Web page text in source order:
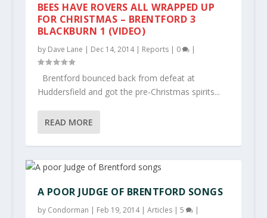
BEES HAVE ROVERS ALL WRAPPED UP
FOR CHRISTMAS – BRENTFORD 3
BLACKBURN 1 (VIDEO)
by Dave Lane | Dec 14, 2014| Reports| 0 |
Brentford bounced back from defeat at
Huddersfield and got the pre-Christmas spirits...
READ MORE
A POOR JUDGE OF BRENTFORD SONGS
by Condorman | Feb 19, 2014| Articles| 5 |